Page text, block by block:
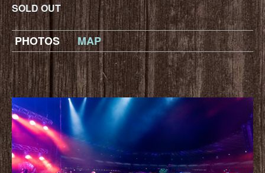
SOLD OUT
PHOTOS MAP